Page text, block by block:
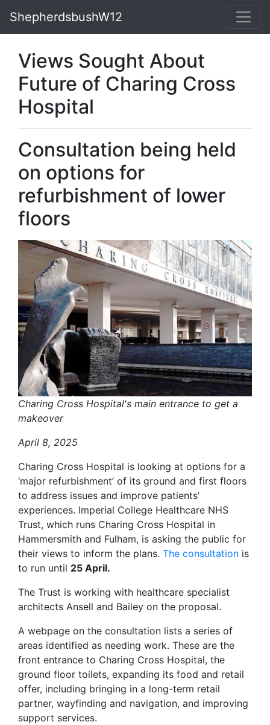
ShepherdsbushW12
Views Sought About
Future of Charing Cross
Hospital
Consultation being held
on options for
refurbishment of lower
floors
Charing Cross Hospital's main entrance to get a
makeover
April 8, 2025
Charing Cross Hospital is looking at options for a
‘major refurbishment’ of its ground and first floors
to address issues and improve patients’
experiences. Imperial College Healthcare NHS
Trust, which runs Charing Cross Hospital in
Hammersmith and Fulham, is asking the public for
their views to inform the plans. The consultation is
to run until 25 April.
The Trust is working with healthcare specialist
architects Ansell and Bailey on the proposal.
A webpage on the consultation lists a series of
areas identified as needing work. These are the
front entrance to Charing Cross Hospital, the
ground floor toilets, expanding its food and retail
offer, including bringing in a long-term retail
partner, wayfinding and navigation, and improving
support services.